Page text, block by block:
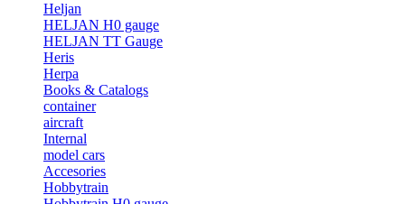
Heljan
HELJAN H0 gauge
HELJAN TT Gauge
Heris
Herpa
Books & Catalogs
container
aircraft
Internal
model cars
Accesories
Hobbytrain